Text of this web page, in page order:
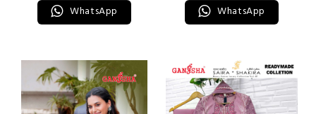
WhatsApp WhatsApp